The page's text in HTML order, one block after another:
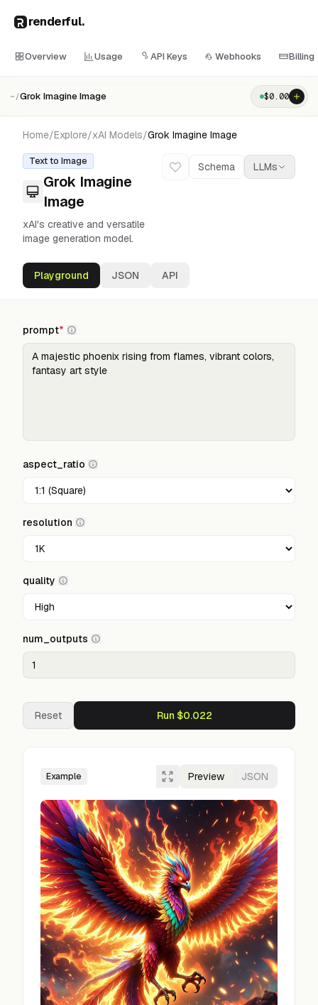
renderful.
Overview Usage API Keys Webhooks Billing
~/Grok Imagine Image $0.00
Home/Explore/xAI Models/Grok Imagine Image
Text to Image
Grok Imagine
Image
xAI's creative and versatile
image generation model.
Schema LLMs
Playground JSON API
prompt*
aspect_ratio
resolution
quality
num_outputs
Reset Run $0.022
Example Preview JSON